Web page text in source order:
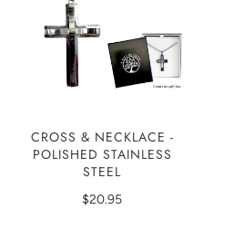
CROSS & NECKLACE -
POLISHED STAINLESS
STEEL
$20.95